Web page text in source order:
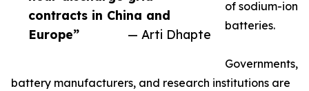
contracts in China and
Europe”
— Arti Dhapte
of sodium-ion
batteries.
Governments,
battery manufacturers, and research institutions are